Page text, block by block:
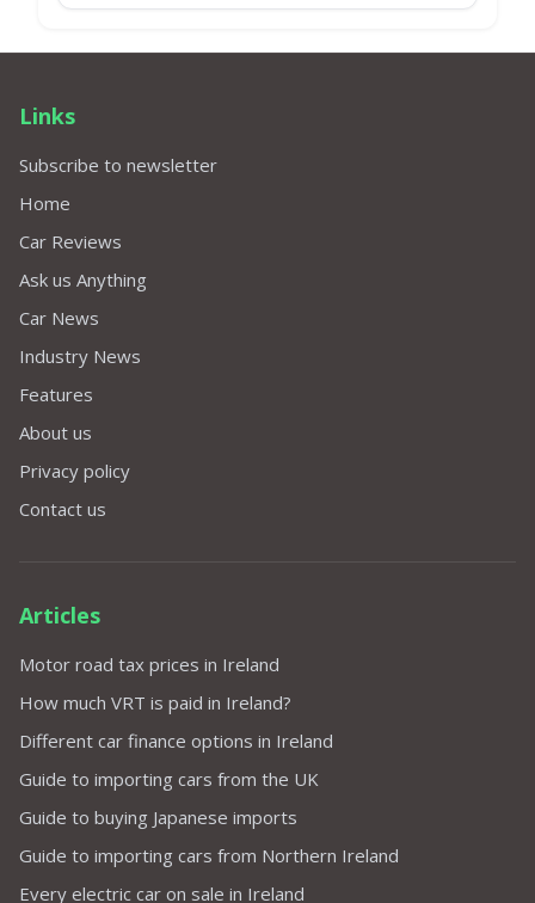
Links
Subscribe to newsletter
Home
Car Reviews
Ask us Anything
Car News
Industry News
Features
About us
Privacy policy
Contact us
Articles
Motor road tax prices in Ireland
How much VRT is paid in Ireland?
Different car finance options in Ireland
Guide to importing cars from the UK
Guide to buying Japanese imports
Guide to importing cars from Northern Ireland
Every electric car on sale in Ireland